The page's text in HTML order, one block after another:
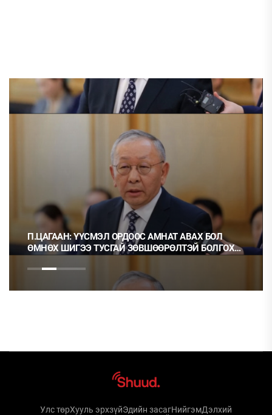
П.ЦАГААН: ҮҮСМЭЛ ОРДООС АМНАТ АВАХ БОЛ
ӨМНӨХ ШИГЭЭ ТУСГАЙ ЗӨВШӨӨРӨЛТЭЙ БОЛГОХ
Улс төрХууль эрхзүйЭдийн засагНийгэмДэлхий